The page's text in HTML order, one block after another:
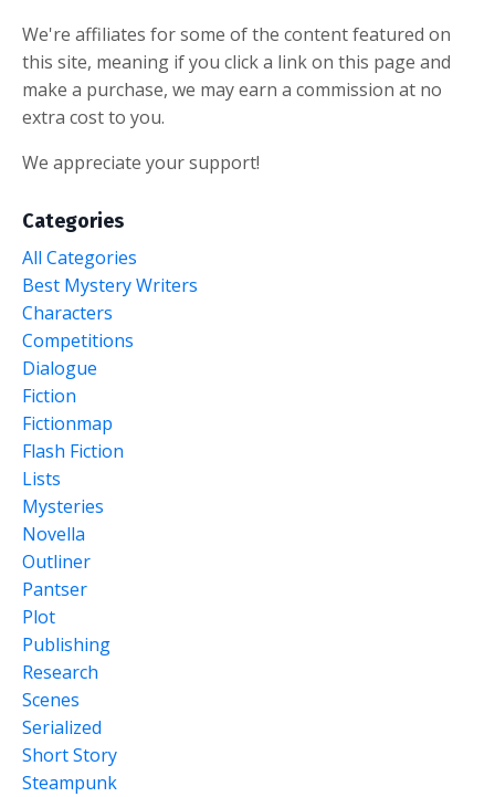
We're affiliates for some of the content featured on
this site, meaning if you click a link on this page and
make a purchase, we may earn a commission at no
extra cost to you.
We appreciate your support!
Categories
All Categories
Best Mystery Writers
Characters
Competitions
Dialogue
Fiction
Fictionmap
Flash Fiction
Lists
Mysteries
Novella
Outliner
Pantser
Plot
Publishing
Research
Scenes
Serialized
Short Story
Steampunk